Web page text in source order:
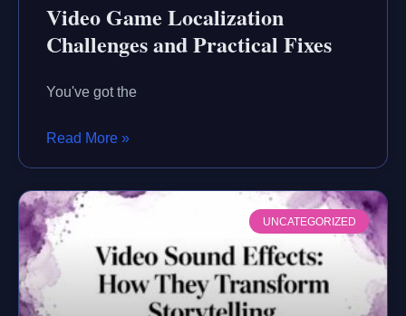
Video Game Localization
Challenges and Practical Fixes
You've got the
Read More »
UNCATEGORIZED